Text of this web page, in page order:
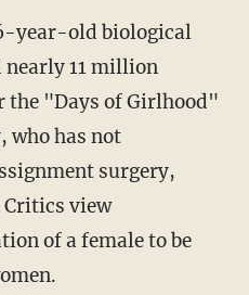
nearly 11 million
the "Days of Girlhood"
who has not
surgery,
view
of a female to be